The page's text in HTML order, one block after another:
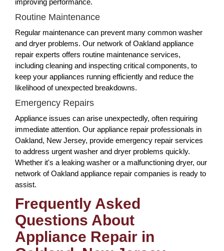
Routine Maintenance
Regular maintenance can prevent many common washer
and dryer problems. Our network of Oakland appliance
repair experts offers routine maintenance services,
including cleaning and inspecting critical components, to
keep your appliances running efficiently and reduce the
likelihood of unexpected breakdowns.
Emergency Repairs
Appliance issues can arise unexpectedly, often requiring
immediate attention. Our appliance repair professionals in
Oakland, New Jersey, provide emergency repair services
to address urgent washer and dryer problems quickly.
Whether it's a leaking washer or a malfunctioning dryer, our
network of Oakland appliance repair companies is ready to
assist.
Frequently Asked
Questions About
Appliance Repair in